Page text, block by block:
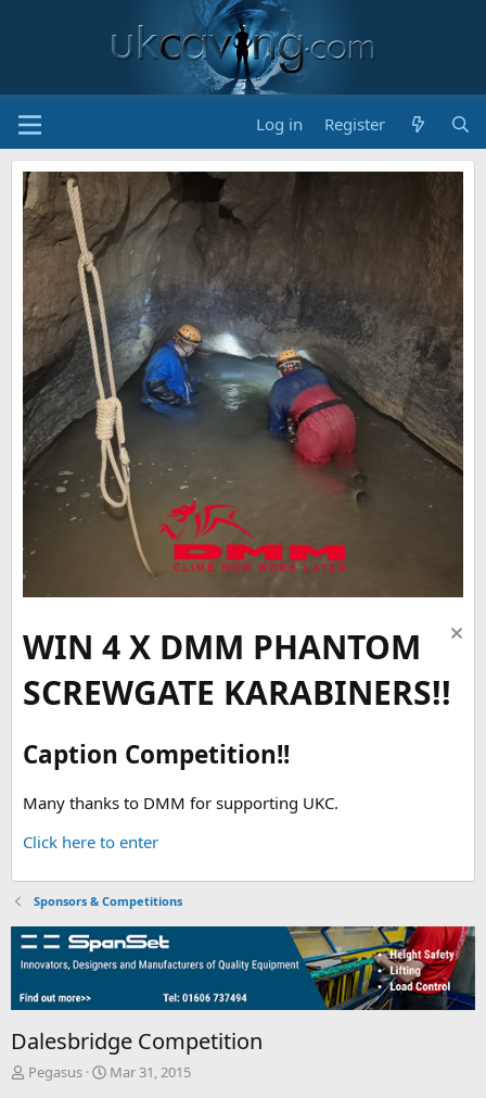
Log in Register
WIN 4 X DMM PHANTOM
SCREWGATE KARABINERS!!
Caption Competition!!
Many thanks to DMM for supporting UKC.
Click here to enter
Sponsors & Competitions
Dalesbridge Competition
T
Pegasus
S
Mar 31, 2015